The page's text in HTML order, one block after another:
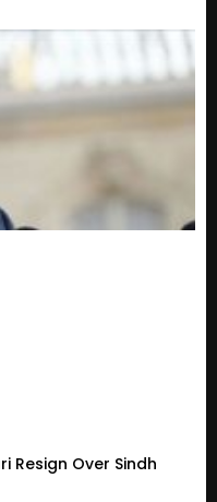
Resign Over Sindh